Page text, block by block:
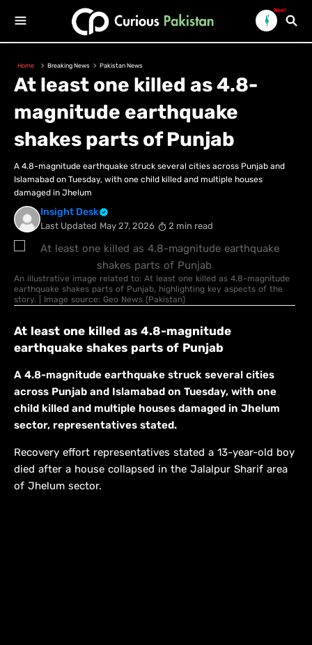
New!
Home Breaking News Pakistan News
At least one killed as 4.8-
magnitude earthquake
shakes parts of Punjab
A 4.8-magnitude earthquake struck several cities across Punjab and
Islamabad on Tuesday, with one child killed and multiple houses
damaged in Jhelum
Insight Desk
Last Updated May 27, 2026 2 min read
An illustrative image related to: At least one killed as 4.8-magnitude
earthquake shakes parts of Punjab, highlighting key aspects of the
story. | Image source: Geo News (Pakistan)
At least one killed as 4.8-magnitude
earthquake shakes parts of Punjab
A 4.8-magnitude earthquake struck several cities
across Punjab and Islamabad on Tuesday, with one
child killed and multiple houses damaged in Jhelum
sector, representatives stated.
Recovery effort representatives stated a 13-year-old boy
died after a house collapsed in the Jalalpur Sharif area
of Jhelum sector.